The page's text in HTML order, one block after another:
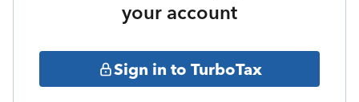
your account
Sign in to TurboTax